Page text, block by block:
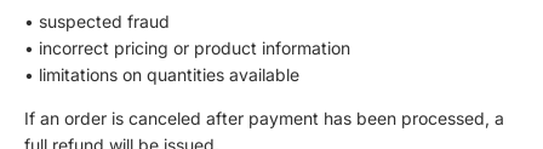
• suspected fraud
• incorrect pricing or product information
• limitations on quantities available
If an order is canceled after payment has been processed, a